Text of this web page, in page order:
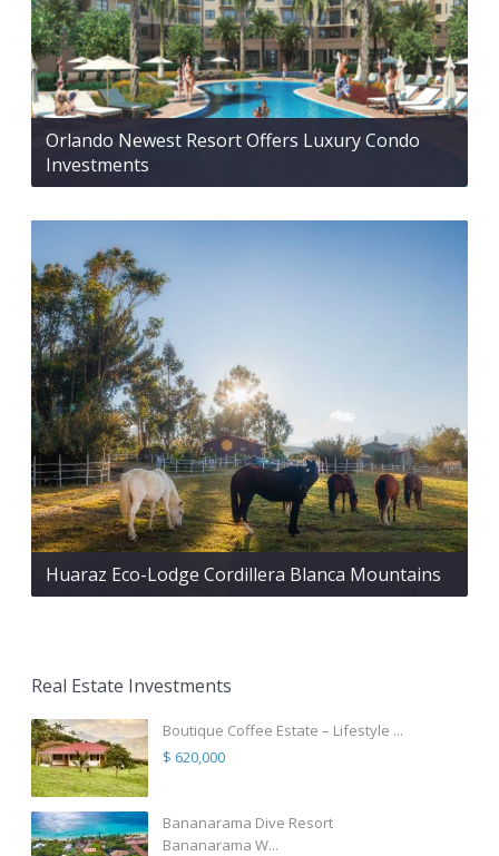
Orlando Newest Resort Offers Luxury Condo
Investments
Huaraz Eco-Lodge Cordillera Blanca Mountains
Real Estate Investments
Boutique Coffee Estate – Lifestyle ...
$ 620,000
Bananarama Dive Resort
Bananarama W...